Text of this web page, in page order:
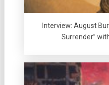
Interview: August
Surrender”